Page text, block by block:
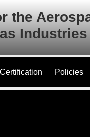
the
Policies